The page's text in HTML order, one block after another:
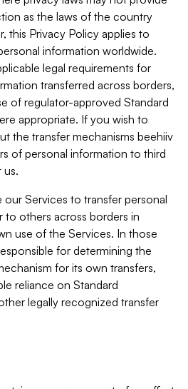
as the laws of the country
this Privacy Policy applies to
information worldwide.
legal requirements for
transferred across borders,
of regulator-approved Standard
appropriate. If you wish to
the transfer mechanisms beehiiv
of personal information to third
us.
our Services to transfer personal
others across borders in
use of the Services. In those
for determining the
for its own transfers,
reliance on Standard
legally recognized transfer